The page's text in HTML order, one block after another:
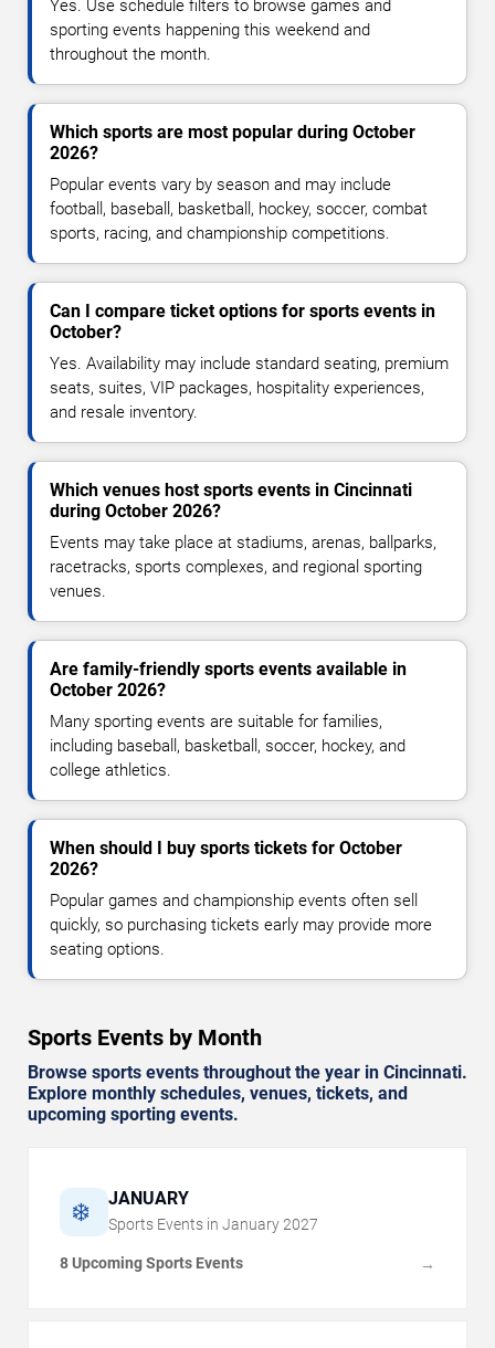
Yes. Use schedule filters to browse games and
sporting events happening this weekend and
throughout the month.
Which sports are most popular during October
2026?
Popular events vary by season and may include
football, baseball, basketball, hockey, soccer, combat
sports, racing, and championship competitions.
Can I compare ticket options for sports events in
October?
Yes. Availability may include standard seating, premium
seats, suites, VIP packages, hospitality experiences,
and resale inventory.
Which venues host sports events in Cincinnati
during October 2026?
Events may take place at stadiums, arenas, ballparks,
racetracks, sports complexes, and regional sporting
venues.
Are family-friendly sports events available in
October 2026?
Many sporting events are suitable for families,
including baseball, basketball, soccer, hockey, and
college athletics.
When should I buy sports tickets for October
2026?
Popular games and championship events often sell
quickly, so purchasing tickets early may provide more
seating options.
Sports Events by Month
Browse sports events throughout the year in Cincinnati.
Explore monthly schedules, venues, tickets, and
upcoming sporting events.
❄️ JANUARY
Sports Events in January 2027
8 Upcoming Sports Events →